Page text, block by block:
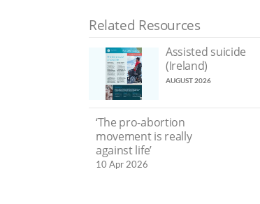
Related Resources
Assisted suicide
(Ireland)
AUGUST 2026
‘The pro-abortion
movement is really
against life’
10 Apr 2026